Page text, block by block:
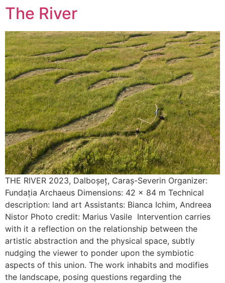
The River
THE RIVER 2023, Dalboșeț, Caraș-Severin Organizer:
Fundația Archaeus Dimensions: 42 x 84 m Technical
description: land art Assistants: Bianca Ichim, Andreea
Nistor Photo credit: Marius Vasile Intervention carries
with it a reflection on the relationship between the
artistic abstraction and the physical space, subtly
nudging the viewer to ponder upon the symbiotic
aspects of this union. The work inhabits and modifies
the landscape, posing questions regarding the